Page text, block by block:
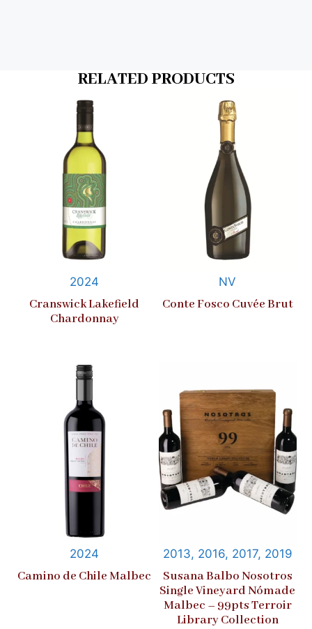
RELATED PRODUCTS
2024
Cranswick Lakefield
Chardonnay
NV
Conte Fosco Cuvée Brut
2024
Camino de Chile Malbec
2013, 2016, 2017, 2019
Susana Balbo Nosotros
Single Vineyard Nómade
Malbec – 99pts Terroir
Library Collection